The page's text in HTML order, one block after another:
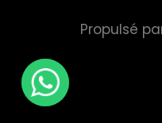
Propulsé